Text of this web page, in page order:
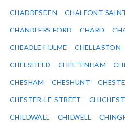
CHADDESDEN CHALFONT
CHANDLERS FORD CHARD
CHEADLE HULME CHELLASTON
CHELSFIELD CHELTENHAM
CHESHAM CHESHUNT
CHESTER-LE-STREET
CHILDWALL CHILWELL